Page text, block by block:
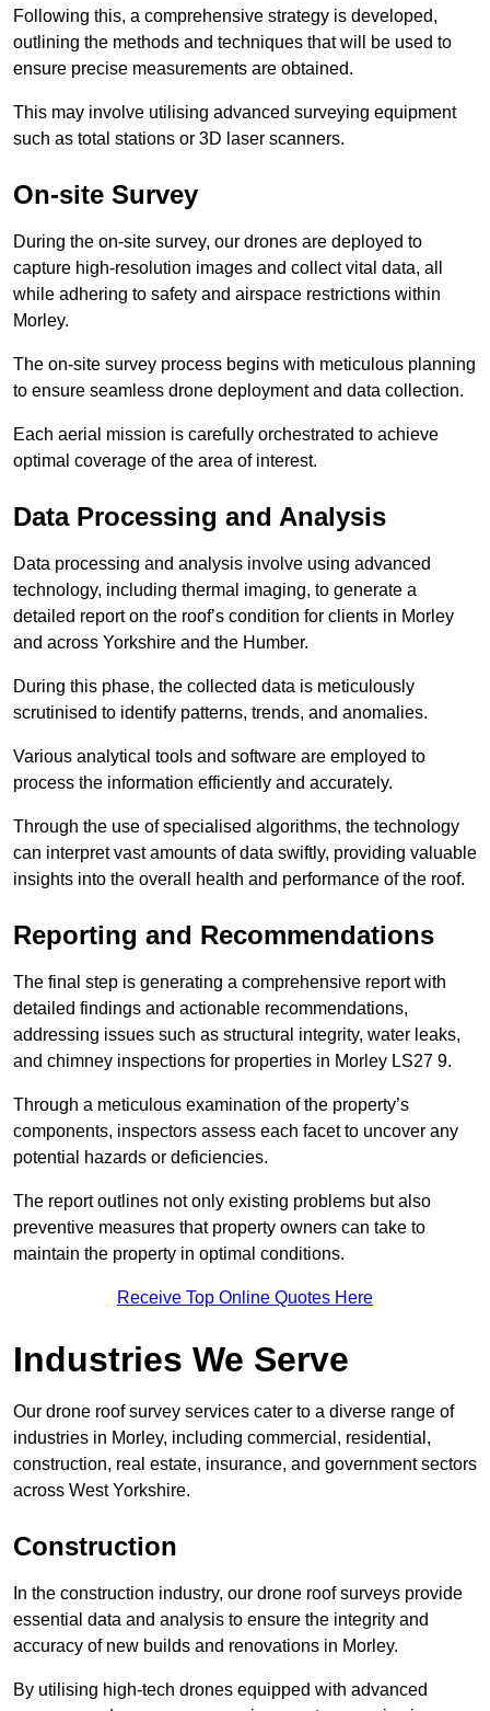
Following this, a comprehensive strategy is developed,
outlining the methods and techniques that will be used to
ensure precise measurements are obtained.
This may involve utilising advanced surveying equipment
such as total stations or 3D laser scanners.
On-site Survey
During the on-site survey, our drones are deployed to
capture high-resolution images and collect vital data, all
while adhering to safety and airspace restrictions within
Morley.
The on-site survey process begins with meticulous planning
to ensure seamless drone deployment and data collection.
Each aerial mission is carefully orchestrated to achieve
optimal coverage of the area of interest.
Data Processing and Analysis
Data processing and analysis involve using advanced
technology, including thermal imaging, to generate a
detailed report on the roof’s condition for clients in Morley
and across Yorkshire and the Humber.
During this phase, the collected data is meticulously
scrutinised to identify patterns, trends, and anomalies.
Various analytical tools and software are employed to
process the information efficiently and accurately.
Through the use of specialised algorithms, the technology
can interpret vast amounts of data swiftly, providing valuable
insights into the overall health and performance of the roof.
Reporting and Recommendations
The final step is generating a comprehensive report with
detailed findings and actionable recommendations,
addressing issues such as structural integrity, water leaks,
and chimney inspections for properties in Morley LS27 9.
Through a meticulous examination of the property’s
components, inspectors assess each facet to uncover any
potential hazards or deficiencies.
The report outlines not only existing problems but also
preventive measures that property owners can take to
maintain the property in optimal conditions.
Receive Top Online Quotes Here
Industries We Serve
Our drone roof survey services cater to a diverse range of
industries in Morley, including commercial, residential,
construction, real estate, insurance, and government sectors
across West Yorkshire.
Construction
In the construction industry, our drone roof surveys provide
essential data and analysis to ensure the integrity and
accuracy of new builds and renovations in Morley.
By utilising high-tech drones equipped with advanced